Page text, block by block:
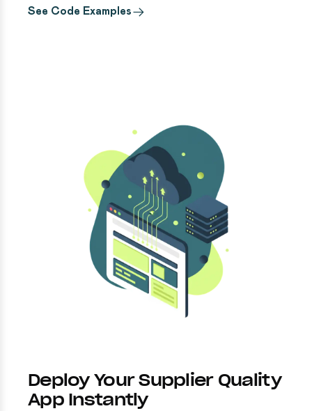
See Code Examples
Deploy Your Supplier Quality
App Instantly